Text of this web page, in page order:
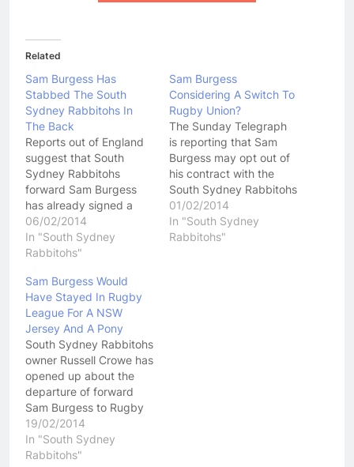
Related
Sam Burgess Has
Stabbed The South
Sydney Rabbitohs In
The Back
Reports out of England
suggest that South
Sydney Rabbitohs
forward Sam Burgess
has already signed a
three year deal with the
English Rugby Football
Union that will see him
Bath by the end of
2014. Former English
Rugby League player
Andrew Farrell is said to
have…
06/02/2014
In "South Sydney
Rabbitohs"
Sam Burgess
Considering A Switch To
Rugby Union?
The Sunday Telegraph
is reporting that Sam
Burgess may opt out of
his contract with the
South Sydney Rabbitohs
in 2015 and play Rugby
Union for England at the
Rugby Union World Cup.
01/02/2014
In "South Sydney
Rabbitohs"
Sam Burgess Would
Have Stayed In Rugby
League For A NSW
Jersey And A Pony
South Sydney Rabbitohs
owner Russell Crowe has
opened up about the
departure of forward
Sam Burgess to Rugby
Union, claiming that
Burgess would have
stayed in Rugby League
19/02/2014
In "South Sydney
Rabbitohs"